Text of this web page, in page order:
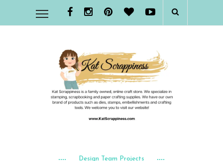
Design Team Projects